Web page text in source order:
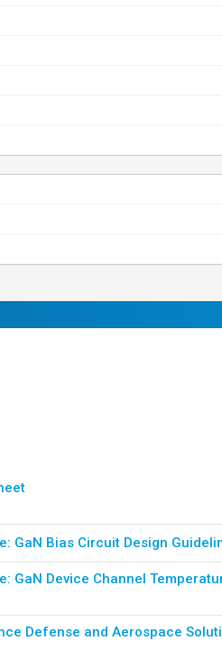
GaN Bias Circuit Design
GaN Device Channel
Defense and Aerospace